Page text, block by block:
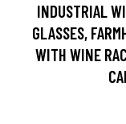
INDUSTRIAL
GLASSES,
WITH WINE